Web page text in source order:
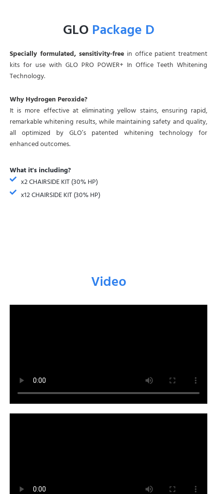
GLO Package D
Specially formulated, sensitivity-free in office patient treatment
kits for use with GLO PRO POWER+ In Office Teeth Whitening
Technology.
Why Hydrogen Peroxide?
It is more effective at eliminating yellow stains, ensuring rapid,
remarkable whitening results, while maintaining safety and quality,
all optimized by GLO’s patented whitening technology for
enhanced outcomes.
What it's including?
x2 CHAIRSIDE KIT (30% HP)
x12 CHAIRSIDE KIT (30% HP)
Video